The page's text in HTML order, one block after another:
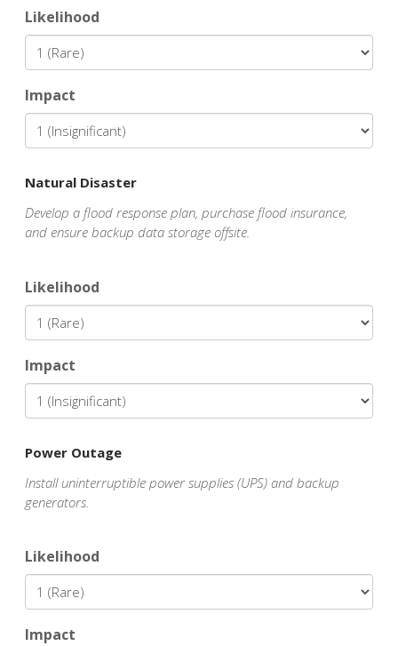
Likelihood
Impact
Natural Disaster
Develop a flood response plan, purchase flood insurance,
and ensure backup data storage offsite.
Likelihood
Impact
Power Outage
Install uninterruptible power supplies (UPS) and backup
generators.
Likelihood
Impact